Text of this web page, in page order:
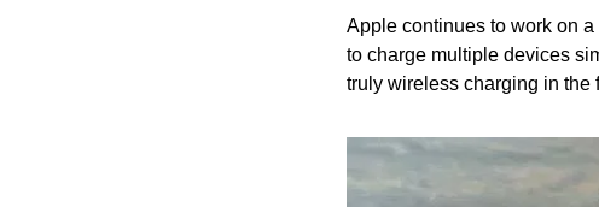
Apple continues to work on
to charge multiple devices
truly wireless charging in the